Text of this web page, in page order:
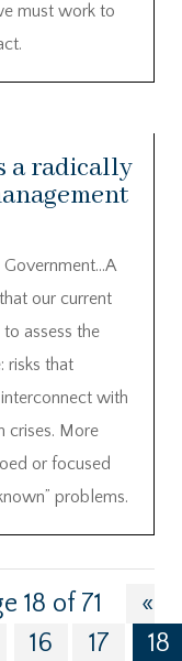
must work to
a radically
Government…A
our current
assess the
risks that
with
crises. More
or focused
problems.
18 of 71
«
16 17
18